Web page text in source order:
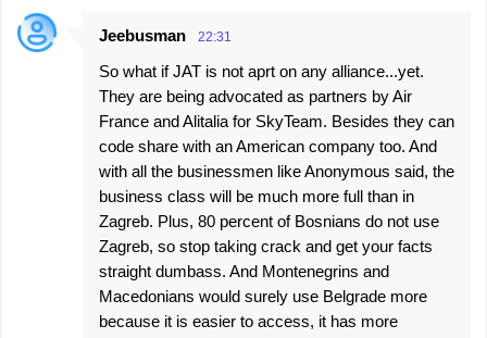
Jeebusman 22:31
So what if JAT is not aprt on any alliance...yet.
They are being advocated as partners by Air
France and Alitalia for SkyTeam. Besides they can
code share with an American company too. And
with all the businessmen like Anonymous said, the
business class will be much more full than in
Zagreb. Plus, 80 percent of Bosnians do not use
Zagreb, so stop taking crack and get your facts
straight dumbass. And Montenegrins and
Macedonians would surely use Belgrade more
because it is easier to access, it has more